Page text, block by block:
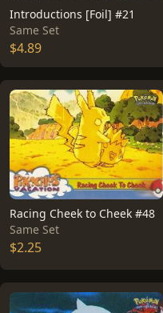
Introductions [Foil] #21
Same Set
$4.89
Racing Cheek to Cheek #48
Same Set
$2.25